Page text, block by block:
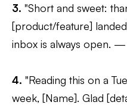
3. "Short and sweet:
[product/feature]
inbox is always open. —
4. "Reading this on a
week, [Name]. Glad